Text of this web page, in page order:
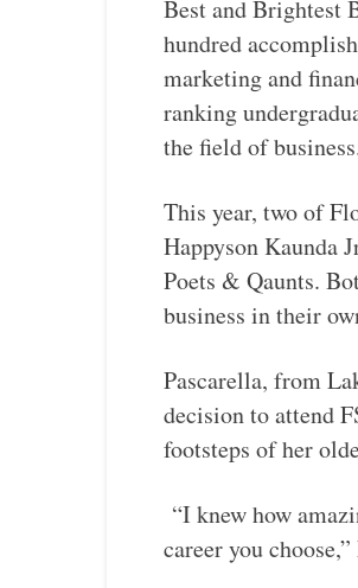
Best and Brightest
hundred
marketing and
ranking
the field of
This year, two of
Happyson Kaunda
Poets & Qaunts.
business in their
Pascarella, from
decision to attend
footsteps of her
“I knew how
career you